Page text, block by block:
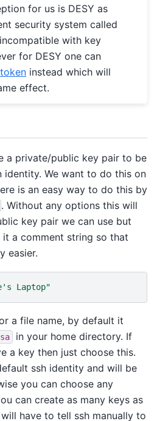
for us is DESY as
security system called
with key
for DESY one can
instead which will
effect.
a private/public key pair to be
identity. We want to do this on
is an easy way to do this by
. Without any options this will
key pair we can use but
a comment string so that
easier.
Laptop"
a file name, by default it
in your home directory. If
a key then just choose this.
ssh identity and will be
you can choose any
can create as many keys as
have to tell ssh manually to